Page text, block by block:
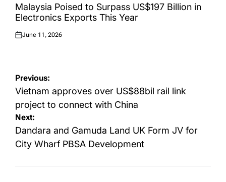
INMalaysia Poised to Surpass US$197 Billion in
Electronics Exports This Year
Posted
June 11, 2026
Post
navigation
Previous:
Vietnam approves over US$88bil rail link
project to connect with China
Next:
Dandara and Gamuda Land UK Form JV for
City Wharf PBSA Development